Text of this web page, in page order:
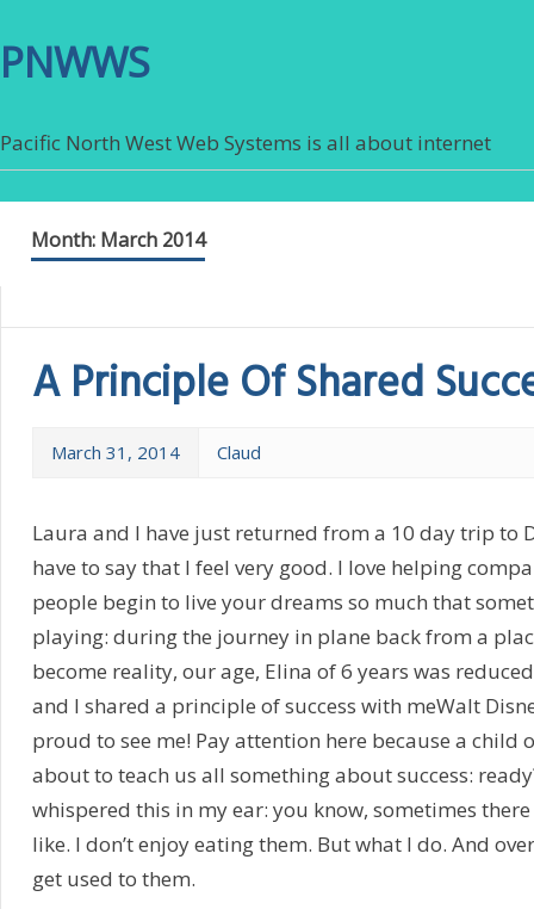
PNWWS
Pacific North West Web Systems is all about internet
Month: March 2014
A Principle Of Shared
March 31, 2014 Claud
Laura and I have just returned from a 10 day trip to
have to say that I feel very good. I love helping
people begin to live your dreams so much that
playing: during the journey in plane back from a
become reality, our age, Elina of 6 years was
and I shared a principle of success with meWalt
proud to see me! Pay attention here because a child
about to teach us all something about success:
whispered this in my ear: you know, sometimes
like. I don’t enjoy eating them. But what I do. And
get used to them.